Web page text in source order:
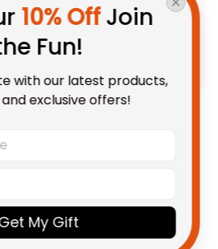
May Also Like
10% Off Join
Fun!
with our latest products,
exclusive offers!
My Gift